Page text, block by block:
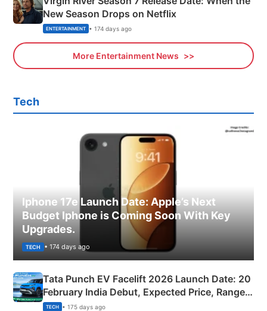
New Season Drops on Netflix
ENTERTAINMENT • 174 days ago
More Entertainment News
Tech
Iphone 17e Launch Date: Apple’s Next
Budget Iphone is Coming Soon With Key
Upgrades.
TECH • 174 days ago
Tata Punch EV Facelift 2026 Launch Date: 20
February India Debut, Expected Price, Range &
New Features
TECH • 175 days ago